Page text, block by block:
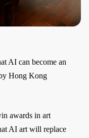
AI can become an
Hong Kong
awards in art
AI art will replace